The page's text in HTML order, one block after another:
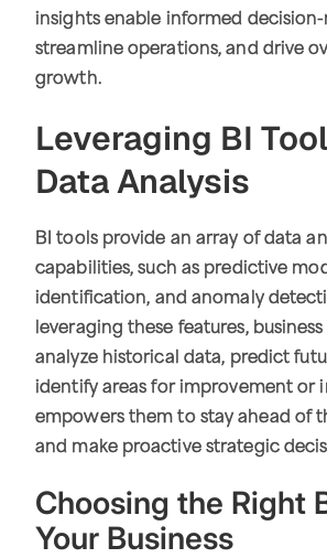
insights enable informed
streamline operations, and drive
growth.
Leveraging BI
Data Analysis
BI tools provide an array of data
capabilities, such as predictive
identification, and anomaly
leveraging these features,
analyze historical data, predict
identify areas for improvement or
empowers them to stay ahead of
and make proactive strategic
Choosing the Right
Your Business